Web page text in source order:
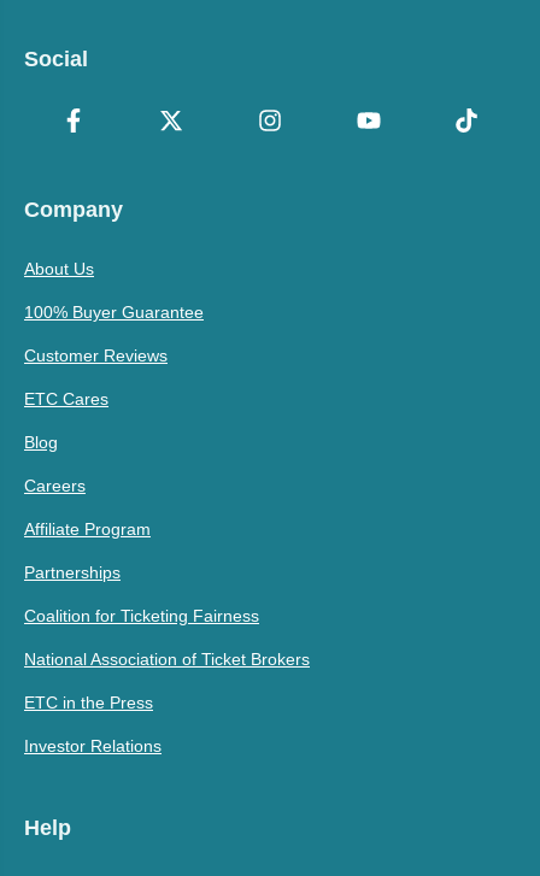
Social
Company
About Us
100% Buyer Guarantee
Customer Reviews
ETC Cares
Blog
Careers
Affiliate Program
Partnerships
Coalition for Ticketing Fairness
National Association of Ticket Brokers
ETC in the Press
Investor Relations
Help